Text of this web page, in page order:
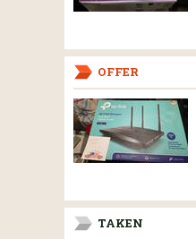
OFFER
TAKEN